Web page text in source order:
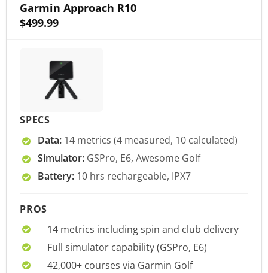
Garmin Approach R10
$499.99
SPECS
Data: 14 metrics (4 measured, 10 calculated)
Simulator: GSPro, E6, Awesome Golf
Battery: 10 hrs rechargeable, IPX7
PROS
14 metrics including spin and club delivery
Full simulator capability (GSPro, E6)
42,000+ courses via Garmin Golf